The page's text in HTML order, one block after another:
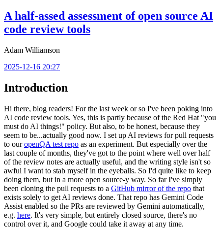
A half-assed assessment of open source AI
code review tools
Adam Williamson
2025-12-16 20:27
Introduction
Hi there, blog readers! For the last week or so I've been poking into
AI code review tools. Yes, this is partly because of the Red Hat "you
must do AI things!" policy. But also, to be honest, because they
seem to be...actually good now. I set up AI reviews for pull requests
to ouropenQA test repo as an experiment. But especially over the
last couple of months, they've got to the point where well over half
of the review notes are actually useful, and the writing style isn't so
awful I want to stab myself in the eyeballs. So I'd quite like to keep
doing them, but in a more open source-y way. So far I've simply
been cloning the pull requests to a GitHub mirror of the repo that
exists solely to get AI reviews done. That repo has Gemini Code
Assist enabled so the PRs are reviewed by Gemini automatically,
e.g. here. It's very simple, but entirely closed source, there's no
control over it, and Google could take it away at any time.